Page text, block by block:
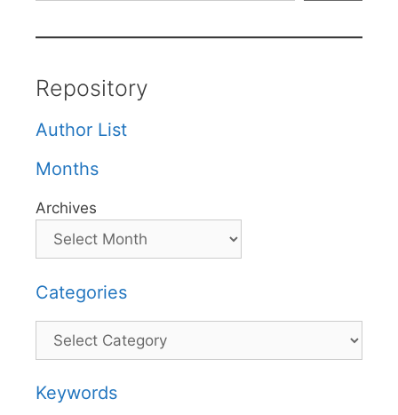
Repository
Author List
Months
Archives
Categories
Categories
Keywords